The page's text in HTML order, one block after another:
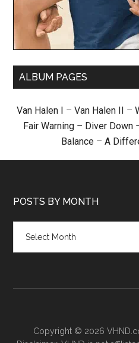
ALBUM PAGES
Van Halen I – Van Halen II –
Fair Warning – Diver Down
Balance – A
POSTS BY MONTH
month
Copyright © 2026